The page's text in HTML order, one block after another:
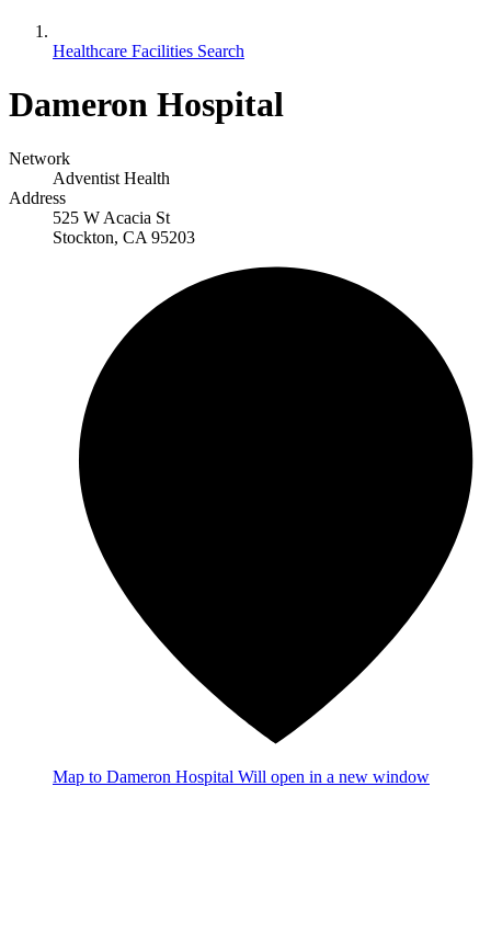
Healthcare Facilities Search
Dameron Hospital
Network
Adventist Health
Address
525 W Acacia St
Stockton, CA 95203
Map to Dameron Hospital Will open in a new window